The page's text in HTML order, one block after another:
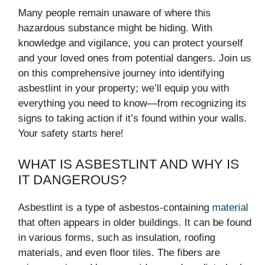
Many people remain unaware of where this
hazardous substance might be hiding. With
knowledge and vigilance, you can protect yourself
and your loved ones from potential dangers. Join us
on this comprehensive journey into identifying
asbestlint in your property; we’ll equip you with
everything you need to know—from recognizing its
signs to taking action if it’s found within your walls.
Your safety starts here!
WHAT IS ASBESTLINT AND WHY IS
IT DANGEROUS?
Asbestlint is a type of asbestos-containing material
that often appears in older buildings. It can be found
in various forms, such as insulation, roofing
materials, and even floor tiles. The fibers are